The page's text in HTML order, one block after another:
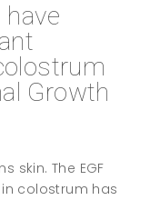
Growth
skin. The EGF
colostrum has